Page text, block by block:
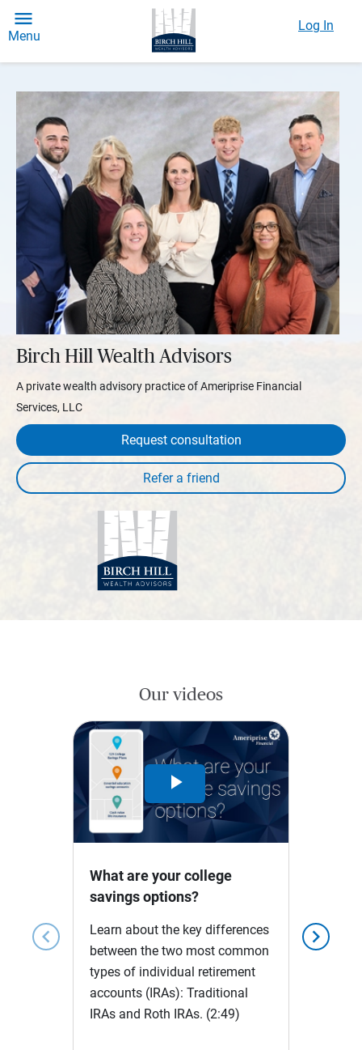
Menu
Log In
Birch Hill Wealth Advisors
A private wealth advisory practice of Ameriprise Financial
Services, LLC
Request consultation
Our videos
chevron_left chevron_right
Play
Video
What are your college
savings options?
Learn about the key differences
between the two most common
types of individual retirement
accounts (IRAs): Traditional
IRAs and Roth IRAs. (2:49)